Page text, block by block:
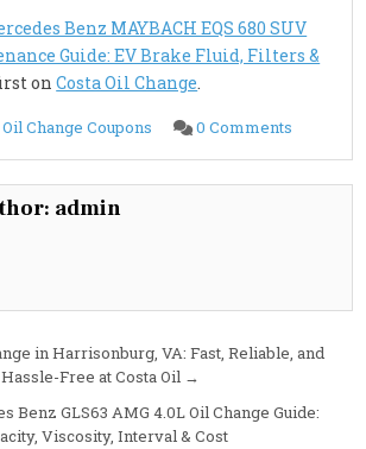
Benz MAYBACH EQS 680 SUV
Guide: EV Brake Fluid, Filters &
onCosta Oil Change.
Oil Change Coupons 0 Comments
EV
Fluid,
Filters
admin
in Harrisonburg, VA: Fast, Reliable, and
Hassle-Free at Costa Oil →
Benz GLS63 AMG 4.0L Oil Change Guide:
Viscosity, Interval & Cost